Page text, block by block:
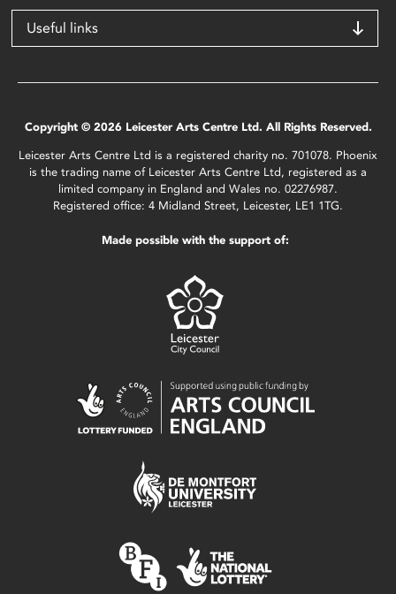
Useful links
Copyright © 2026 Leicester Arts Centre Ltd. All Rights Reserved.
Leicester Arts Centre Ltd is a registered charity no. 701078. Phoenix
is the trading name of Leicester Arts Centre Ltd, registered as a
limited company in England and Wales no. 02276987.
Registered office: 4 Midland Street, Leicester, LE1 1TG.
Made possible with the support of: